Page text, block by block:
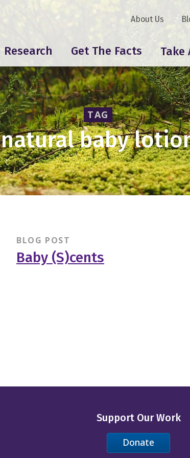
Research Get The Facts Take
About Us
TAG
natural baby
BLOG POST
Baby (S)cents
Support Our Work
Donate